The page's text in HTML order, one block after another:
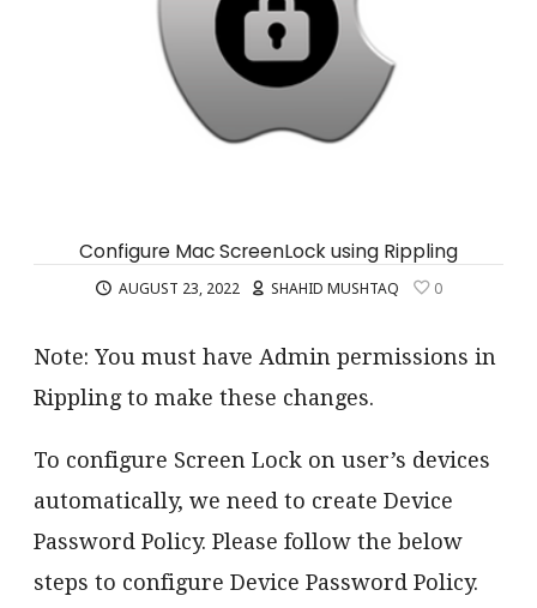
Configure Mac ScreenLock using Rippling
AUGUST 23, 2022 SHAHID MUSHTAQ 0
Note: You must have Admin permissions in
Rippling to make these changes.
To configure Screen Lock on user’s devices
automatically, we need to create Device
Password Policy. Please follow the below
steps to configure Device Password Policy.